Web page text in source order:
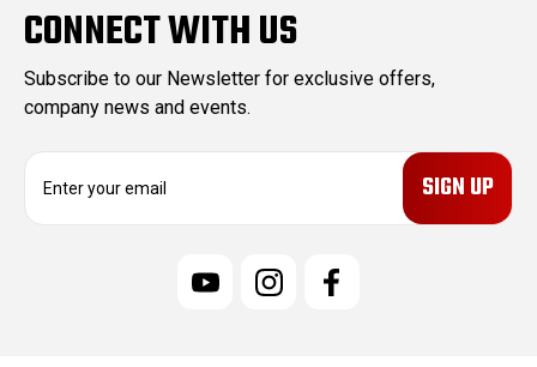
CONNECT WITH US
Subscribe to our Newsletter for exclusive offers,
company news and events.